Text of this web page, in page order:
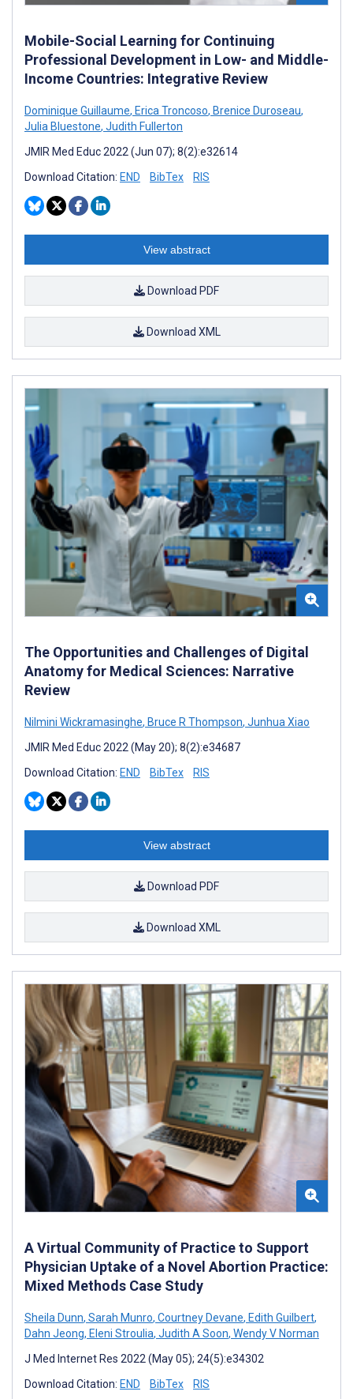
Mobile-Social Learning for Continuing
Professional Development in Low- and Middle-
Income Countries: Integrative Review
Dominique Guillaume, Erica Troncoso, Brenice Duroseau,
Julia Bluestone, Judith Fullerton
JMIR Med Educ 2022 (Jun 07); 8(2):e32614
Download Citation: END BibTex RIS
View abstract
Download PDF
Download XML
The Opportunities and Challenges of Digital
Anatomy for Medical Sciences: Narrative
Review
Nilmini Wickramasinghe, Bruce R Thompson, Junhua Xiao
JMIR Med Educ 2022 (May 20); 8(2):e34687
Download Citation: END BibTex RIS
View abstract
Download PDF
Download XML
A Virtual Community of Practice to Support
Physician Uptake of a Novel Abortion Practice:
Mixed Methods Case Study
Sheila Dunn, Sarah Munro, Courtney Devane, Edith Guilbert,
Dahn Jeong, Eleni Stroulia, Judith A Soon, Wendy V Norman
J Med Internet Res 2022 (May 05); 24(5):e34302
Download Citation: END BibTex RIS